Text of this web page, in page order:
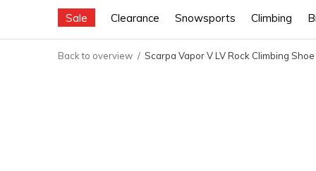
Sale Clearance Snowsports Climbing
the
and
Back to overview Scarpa Vapor V LV Rock Climbing